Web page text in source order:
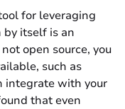
for leveraging
itself is an
open source, you
such as
integrate with your
that even